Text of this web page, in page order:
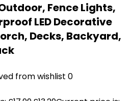
Fence Lights,
LED Decorative
Decks, Backyard,
from wishlist 0